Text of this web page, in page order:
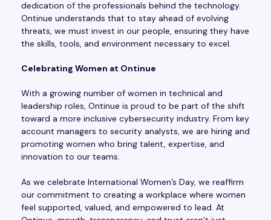
dedication of the professionals behind the technology.
Ontinue understands that to stay ahead of evolving
threats, we must invest in our people, ensuring they have
the skills, tools, and environment necessary to excel.
Celebrating Women at Ontinue
With a growing number of women in technical and
leadership roles, Ontinue is proud to be part of the shift
toward a more inclusive cybersecurity industry. From key
account managers to security analysts, we are hiring and
promoting women who bring talent, expertise, and
innovation to our teams.
As we celebrate International Women’s Day, we reaffirm
our commitment to creating a workplace where women
feel supported, valued, and empowered to lead. At